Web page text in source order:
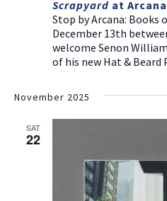
Scrapyardat
Stop by Arcana: Books
December 13th
welcome Senon
of his new Hat & Beard
November 2025
SAT
22